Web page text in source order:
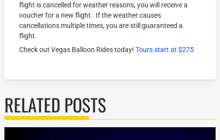
flight is cancelled for weather reasons, you will receive a
voucher for a new flight. If the weather causes
cancellations multiple times, you are still guaranteed a
flight.
Check out Vegas Balloon Rides today!Tours start at $275
RELATED POSTS